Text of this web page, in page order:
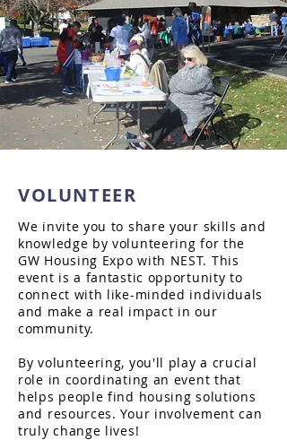
VOLUNTEER
We invite you to share your skills and
knowledge by volunteering for the
GW Housing Expo with NEST. This
event is a fantastic opportunity to
connect with like-minded individuals
and make a real impact in our
community.
By volunteering, you'll play a crucial
role in coordinating an event that
helps people find housing solutions
and resources. Your involvement can
truly change lives!